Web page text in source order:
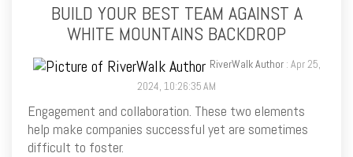
BUILD YOUR BEST TEAM AGAINST A
WHITE MOUNTAINS BACKDROP
RiverWalk Author : Apr 25,
2024, 10:26:35 AM
Engagement and collaboration. These two elements
help make companies successful yet are sometimes
difficult to foster.